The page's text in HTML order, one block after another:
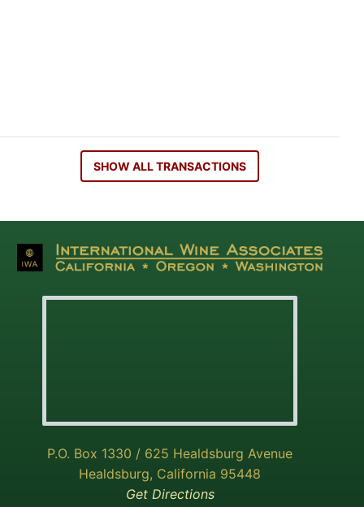
SHOW ALL TRANSACTIONS
P.O. Box 1330 / 625 Healdsburg Avenue
Healdsburg, California 95448
Get Directions